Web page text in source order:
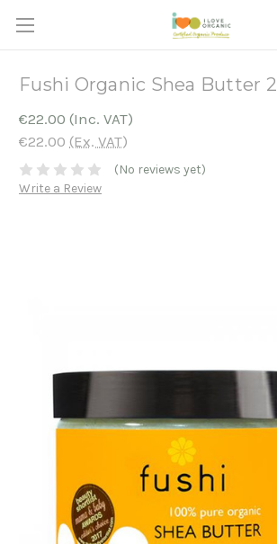
Fushi Organic Shea Butter
€22.00 (Inc. VAT)
€22.00 (Ex. VAT)
(No reviews yet)
Write a Review